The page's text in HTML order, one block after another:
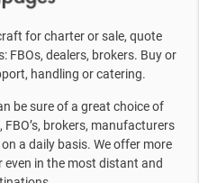
for charter or sale, quote
FBOs, dealers, brokers. Buy or
handling or catering.
be sure of a great choice of
brokers, manufacturers
a daily basis. We offer more
in the most distant and